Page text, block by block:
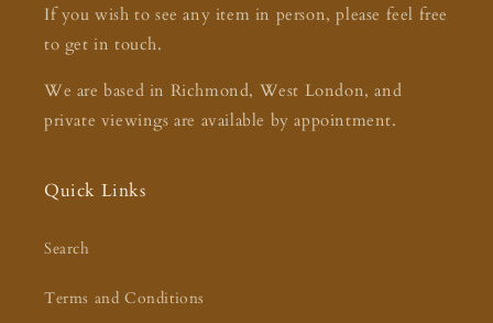
If you wish to see any item in person, please feel free
to get in touch.
We are based in Richmond, West London, and
private viewings are available by appointment.
Quick Links
Search
Terms and Conditions